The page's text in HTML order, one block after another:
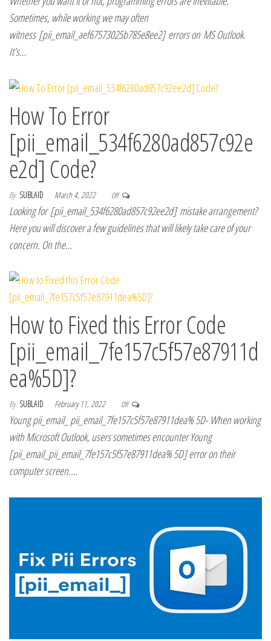
Sometimes, while working we may often
witness [pii_email_aef67573025b785e8ee2] errors on MS Outlook.
It’s…
How To Error
[pii_email_534f6280ad857c92e
e2d] Code?
By SUBLAID March 4, 2022 Off
Looking for [pii_email_534f6280ad857c92ee2d] mistake arrangement?
Here you will discover a few guidelines that will likely take care of your
concern. On the…
How to Fixed this Error Code
[pii_email_7fe157c5f57e87911d
ea%5D]?
By SUBLAID February 11, 2022 Off
Young pii_email_ pii_email_7fe157c5f57e87911dea% 5D- When working
with Microsoft Outlook, users sometimes encounter Young
[pii_email_pii_email_7fe157c5f57e87911dea% 5D] error on their
computer screen.…